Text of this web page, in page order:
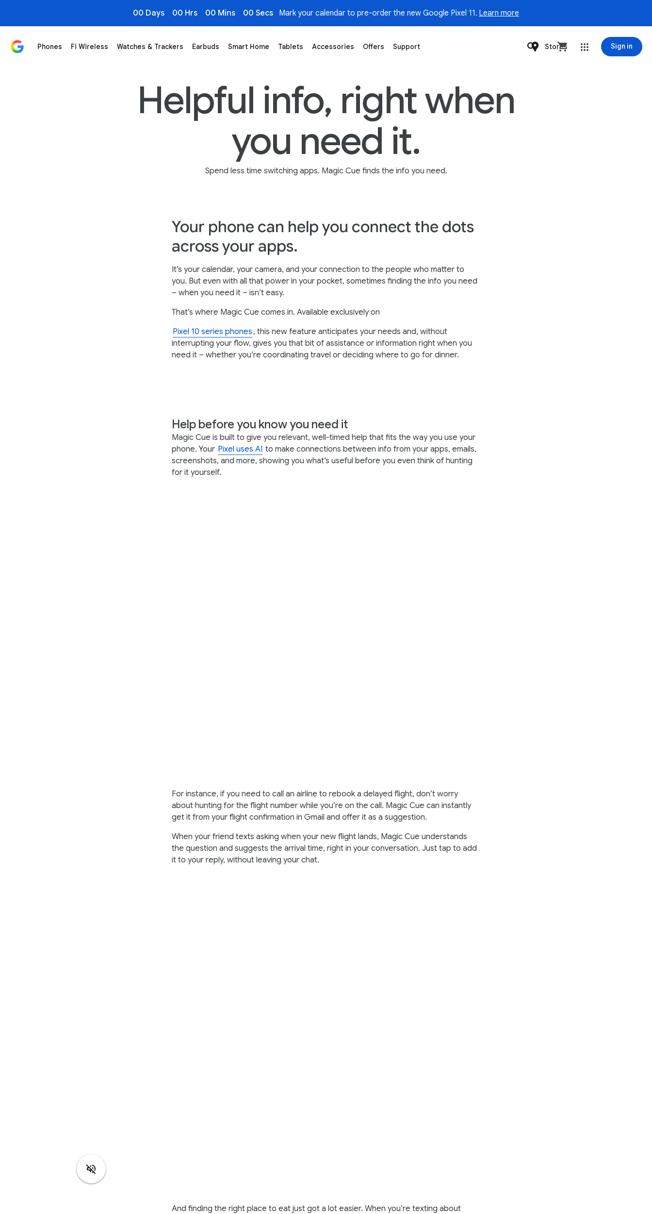
00 Days 00 Hrs 00 Mins 00 Secs Mark your calendar to pre-order the new Google Pixel 11. Learn more
Phones Fi Wireless Watches & Trackers Earbuds Smart Home Tablets Accessories Offers Support Stores Sign in
Helpful info, right when
you need it.
Spend less time switching apps. Magic Cue finds the info you need.
Your phone can help you connect the dots
across your apps.
It’s your calendar, your camera, and your connection to the people who matter to
you. But even with all that power in your pocket, sometimes finding the info you need
– when you need it – isn’t easy.
That’s where Magic Cue comes in. Available exclusively on
Pixel 10 series phones , this new feature anticipates your needs and, without
interrupting your flow, gives you that bit of assistance or information right when you
need it – whether you’re coordinating travel or deciding where to go for dinner.
Help before you know you need it
Magic Cue is built to give you relevant, well-timed help that fits the way you use your
phone. Your Pixel uses AI to make connections between info from your apps, emails,
screenshots, and more, showing you what’s useful before you even think of hunting
for it yourself.
For instance, if you need to call an airline to rebook a delayed flight, don’t worry
about hunting for the flight number while you’re on the call. Magic Cue can instantly
get it from your flight confirmation in Gmail and offer it as a suggestion.
When your friend texts asking when your new flight lands, Magic Cue understands
the question and suggests the arrival time, right in your conversation. Just tap to add
it to your reply, without leaving your chat.
And finding the right place to eat just got a lot easier. When you’re texting about